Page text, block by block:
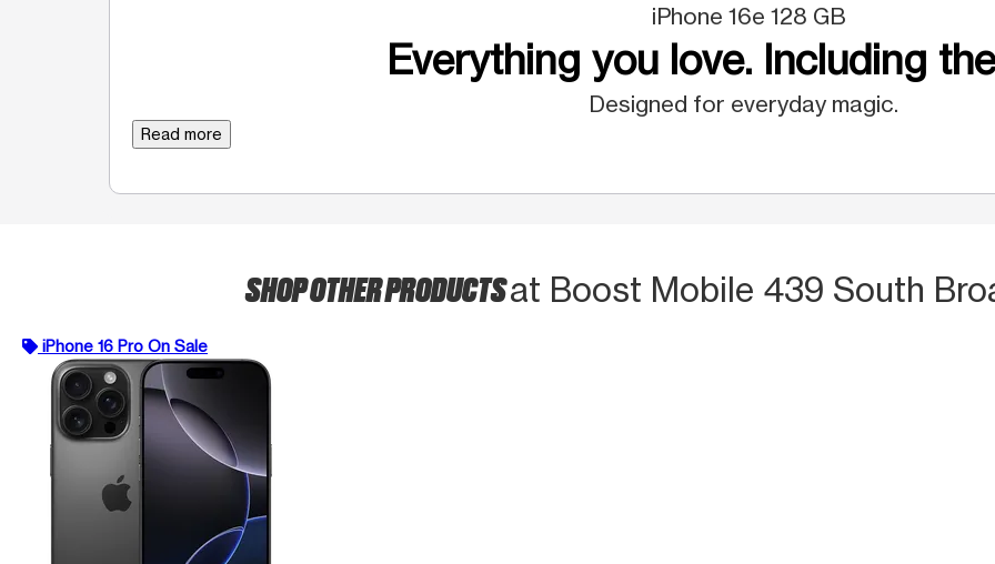
iPhone 16e 128 GB
Everything you love. Including
Designed for everyday magic.
Read more
SHOP OTHER PRODUCTSat Boost Mobile 439 South
iPhone 16 Pro On Sale